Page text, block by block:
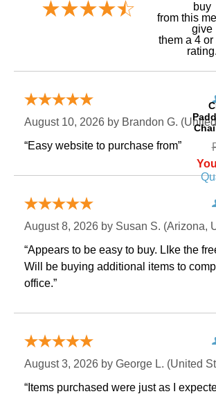
buy
from this
give
them a 4 or
rating.
August 10, 2026 by Brandon G.
“Easy website to purchase from”
August 8, 2026 by Susan S. (Arizona,
“Appears to be easy to buy. LIke the
Will be buying additional items to
office.”
August 3, 2026 by George L. (United
“Items purchased were just as I